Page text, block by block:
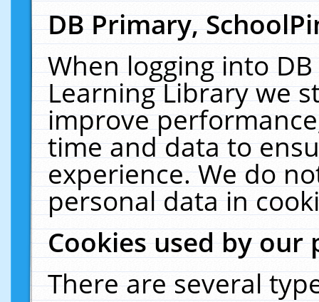
DB Primary,
When logging into
Learning Library we
improve
time and data to
experience. We do
personal data in
Cookies used by our
There are several